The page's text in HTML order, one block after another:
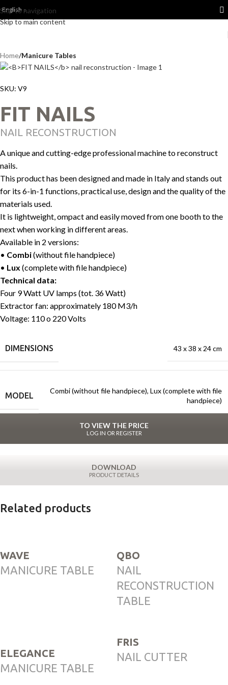
Skip to navigation
Skip to main content
English
Home Manicure Tables
SKU: V9
FIT NAILS
NAIL RECONSTRUCTION
A unique and cutting-edge professional machine to reconstruct
nails.
This product has been designed and made in Italy and stands out
for its 6-in-1 functions, practical use, design and the quality of the
materials used.
It is lightweight, ompact and easily moved from one booth to the
next when working in different areas.
Available in 2 versions:
• Combi(without file handpiece)
• Lux (complete with file handpiece)
Technical data:
Four 9 Watt UV lamps (tot. 36 Watt)
Extractor fan: approximately 180 M3/h
Voltage: 110 o 220 Volts
DIMENSIONS 43 x 38 x 24 cm
MODEL Combi (without file handpiece), Lux (complete with file
handpiece)
TO VIEW THE PRICE
LOG IN OR REGISTER
DOWNLOAD
PRODUCT DETAILS
Related products
WAVE
MANICURE TABLE
QBO
NAIL
RECONSTRUCTION
TABLE
ELEGANCE
MANICURE TABLE
FRIS
NAIL CUTTER